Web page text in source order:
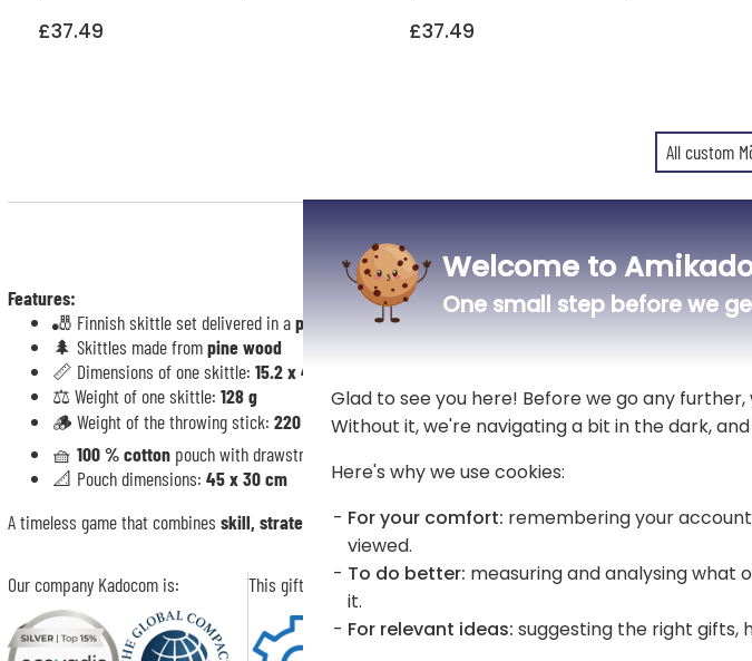
£37.49
£37.49
All custom
Oh the skittles!
Features:
🎳 Finnish skittle set delivered in apersonalised pouch “Pin Family”
🌲 Skittles made frompine wood
📏 Dimensions of one skittle: 15.2 x 4.6 cm
⚖️ Weight of one skittle: 128 g
🪵 Weight of the throwing stick: 220 g
🧺 100 % cottonpouch with drawstring
📐 Pouch dimensions: 45 x 30 cm
A timeless game that combines skill, strategy and good humourfor rounds full of laughter! 😄🎯
Our company Kadocom is: This gift is:
Welcome to
One small step before we
Glad to see you here! Before we go any
Without it, we're navigating a bit in the dark, and
Here's why we use cookies:
For your comfort: remembering your
viewed.
To do better: measuring and analysing what
it.
For relevant ideas: suggesting the right gifts,